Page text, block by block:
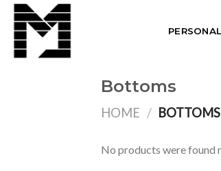
Skip
content
Bottoms
HOME / BOTTOMS
No products were found